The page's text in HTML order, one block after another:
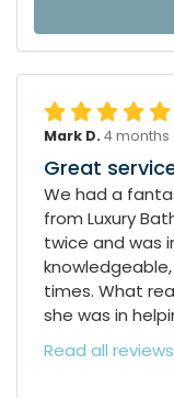
Mark D. 4 months
Great
We had a
from Luxury
twice and was
times. What
she was in
Read all reviews